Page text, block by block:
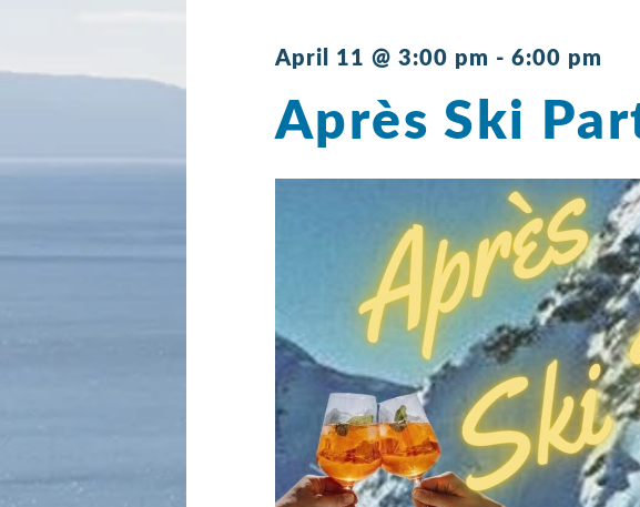
April 11 @ 3:00 pm - 6:00 pm
Après Ski